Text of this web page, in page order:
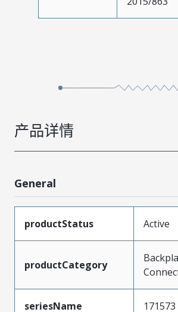
产品详情
General
productStatus Active
productCategory
seriesName 171573